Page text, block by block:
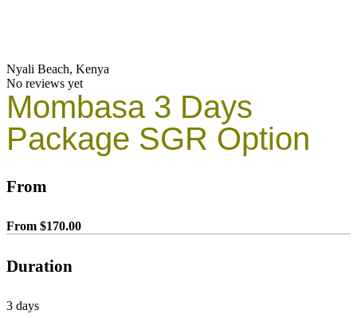
Nyali Beach, Kenya
No reviews yet
Mombasa 3 Days
Package SGR Option
From
From $170.00
Duration
3 days